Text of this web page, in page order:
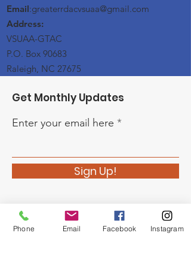
Email:greaterrdacvsuaa@gmail.com
Address:
VSUAA-GTAC
P.O. Box 90683
Raleigh, NC 27675
Get Monthly Updates
Enter your email here
Sign Up!
Phone Email Facebook Instagram